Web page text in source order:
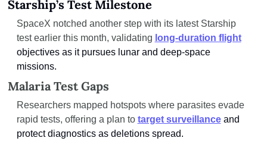
Starship’s Test Milestone
SpaceX notched another step with its latest Starship
test earlier this month, validating long-duration flight
objectives as it pursues lunar and deep-space
missions.
Malaria Test Gaps
Researchers mapped hotspots where parasites evade
rapid tests, offering a plan to target surveillance and
protect diagnostics as deletions spread.